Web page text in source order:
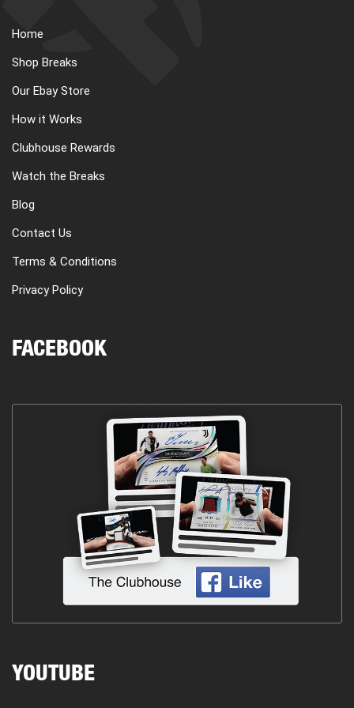
Home
Shop Breaks
Our Ebay Store
How it Works
Clubhouse Rewards
Watch the Breaks
Blog
Contact Us
Terms & Conditions
Privacy Policy
FACEBOOK
YOUTUBE